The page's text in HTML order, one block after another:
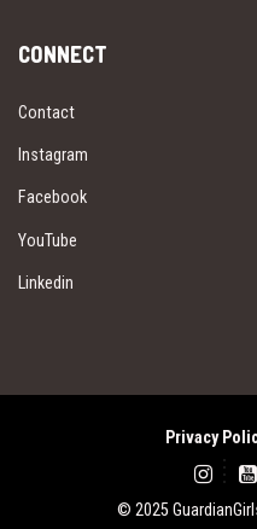
CONNECT
Contact
Instagram
Facebook
YouTube
Linkedin
Privacy
© 2025